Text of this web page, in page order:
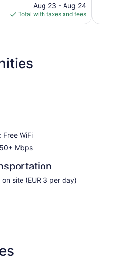
price
is
$127
Aug 23 - Aug 24
Total with taxes and fees
reviews
Free WiFi
Mbps
site (EUR 3 per day)